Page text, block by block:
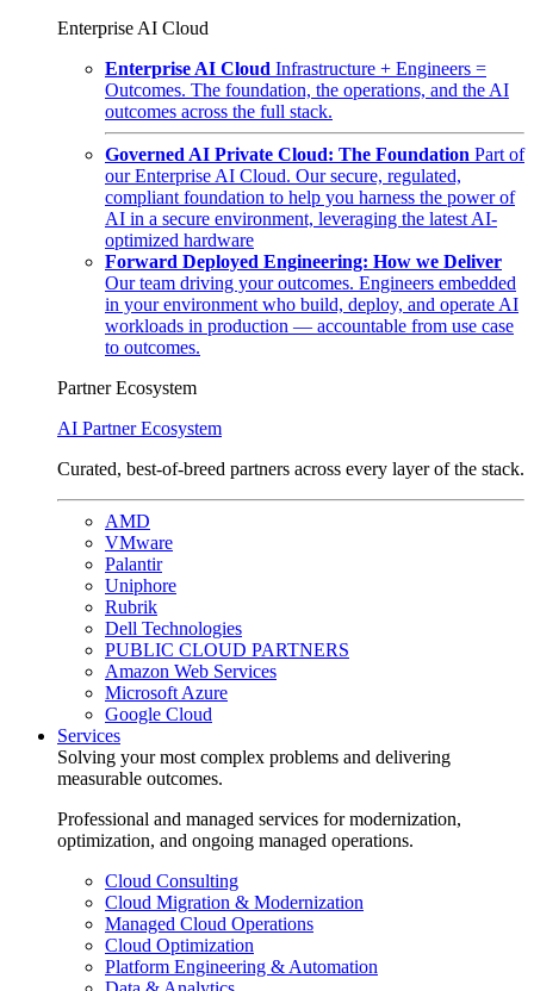
Enterprise AI Cloud
Enterprise AI Cloud Infrastructure + Engineers =
Outcomes. The foundation, the operations, and the AI
outcomes across the full stack.
Governed AI Private Cloud: The Foundation Part of
our Enterprise AI Cloud. Our secure, regulated,
compliant foundation to help you harness the power of
AI in a secure environment, leveraging the latest AI-
optimized hardware
Forward Deployed Engineering: How we Deliver
Our team driving your outcomes. Engineers embedded
in your environment who build, deploy, and operate AI
workloads in production — accountable from use case
to outcomes.
Partner Ecosystem
AI Partner Ecosystem
Curated, best-of-breed partners across every layer of the stack.
AMD
VMware
Palantir
Uniphore
Rubrik
Dell Technologies
PUBLIC CLOUD PARTNERS
Amazon Web Services
Microsoft Azure
Google Cloud
Services
Solving your most complex problems and delivering
measurable outcomes.
Professional and managed services for modernization,
optimization, and ongoing managed operations.
Cloud Consulting
Cloud Migration & Modernization
Managed Cloud Operations
Cloud Optimization
Platform Engineering & Automation